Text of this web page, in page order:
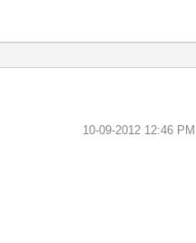
‎10-09-2012 12:46 PM